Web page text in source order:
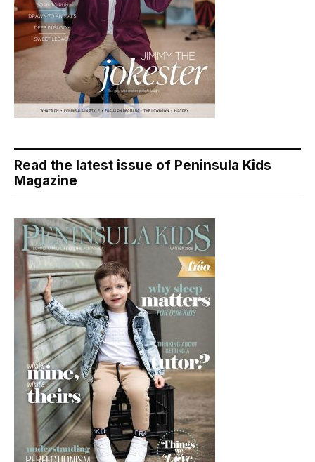
Read the latest issue of Peninsula Kids
Magazine